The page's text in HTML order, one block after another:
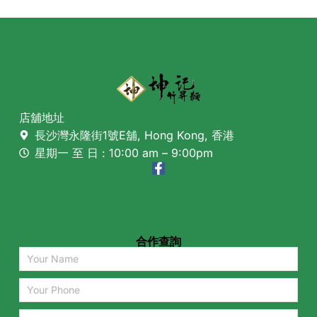
店舖地址
長沙灣永隆街1號E舖, Hong Kong, 香港
星期一 至 日 : 10:00 am – 9:00pm
合作查詢